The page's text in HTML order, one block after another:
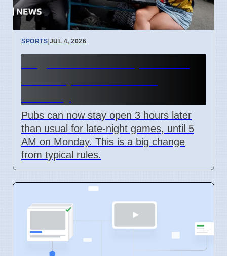
SPORTS|JUL 4, 2026
Pubs can now stay open 3 hours later
than usual for late-night games, until 5
AM on Monday. This is a big change
from typical rules.